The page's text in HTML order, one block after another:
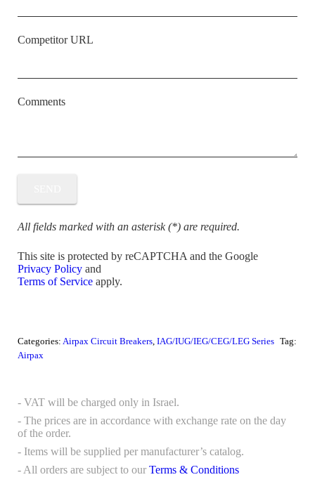
Competitor URL
Comments
All fields marked with an asterisk (*) are required.
This site is protected by reCAPTCHA and the Google
Privacy Policy and
Terms of Service apply.
Categories: Airpax Circuit Breakers, IAG/IUG/IEG/CEG/LEG Series Tag:
Airpax
- VAT will be charged only in Israel.
- The prices are in accordance with exchange rate on the day
of the order.
- Items will be supplied per manufacturer’s catalog.
- All orders are subject to our Terms & Conditions